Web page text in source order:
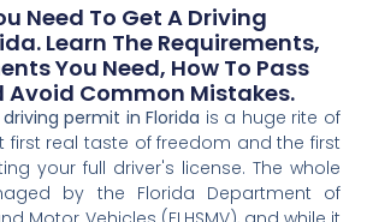
Need To Get A Driving
Learn The Requirements,
You Need, How To Pass
Avoid Common Mistakes.
driving permit in Florida is a huge rite of
first real taste of freedom and the first
your full driver's license. The whole
by the Florida Department of